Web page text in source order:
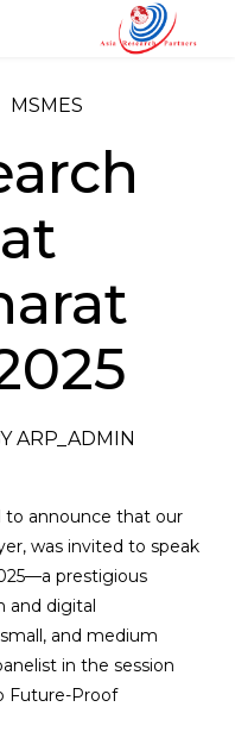
MSMES
ARP_ADMIN
to announce that our
was invited to speak
prestigious
digital
and medium
in the session
Future-Proof